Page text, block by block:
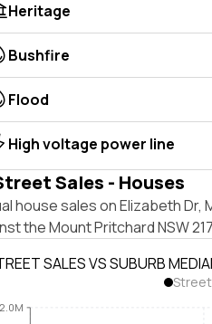
Heritage
Bushfire
Flood
High voltage power line
Sales - Houses
house sales on Elizabeth Dr,
the Mount Pritchard NSW
SALES VS SUBURB